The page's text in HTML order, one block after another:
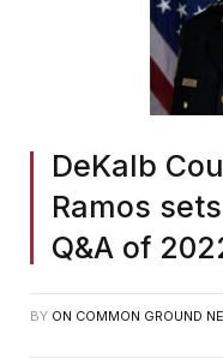
DeKalb
Ramos
Q&A of
BY ON COMMON GROUND